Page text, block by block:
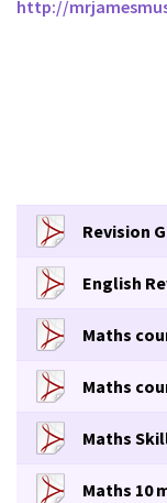
http://
Revision
English
Maths
Maths
Maths
Maths 10